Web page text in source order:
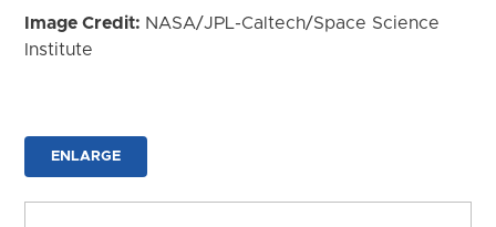
Image Credit: NASA/JPL-Caltech/Space Science
Institute
ENLARGE